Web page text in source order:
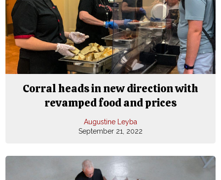
Corral heads in new direction with
revamped food and prices
Augustine Leyba
September 21, 2022